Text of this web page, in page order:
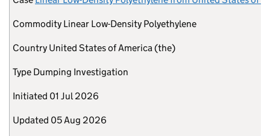
Commodity Linear Low-Density Polyethylene
Country United States of America (the)
Type Dumping Investigation
Initiated 01 Jul 2026
Updated 05 Aug 2026